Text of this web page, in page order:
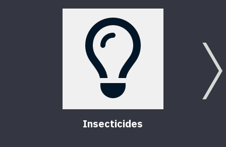
Insecticides